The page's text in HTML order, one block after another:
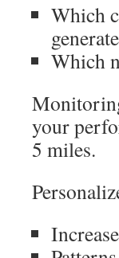
Which
Which
your
5 miles.